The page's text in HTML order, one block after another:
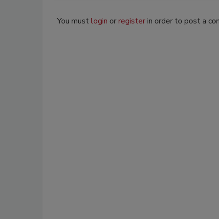
You mustlogin orregisterin order to post a